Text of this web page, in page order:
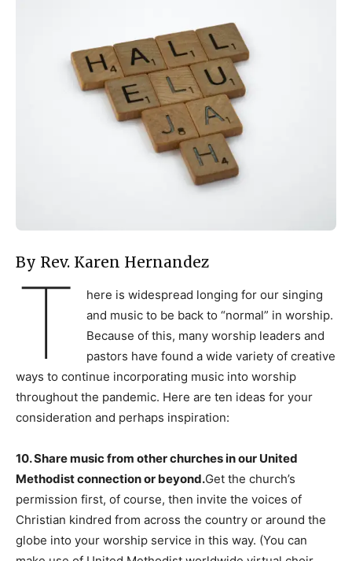
By Rev. Karen Hernandez
T
here is widespread longing for our singing
and music to be back to “normal” in worship.
Because of this, many worship leaders and
pastors have found a wide variety of creative
ways to continue incorporating music into worship
throughout the pandemic. Here are ten ideas for your
consideration and perhaps inspiration:
10. Share music from other churches in our United
Methodist connection or beyond.Get the church’s
permission first, of course, then invite the voices of
Christian kindred from across the country or around the
globe into your worship service in this way. (You can